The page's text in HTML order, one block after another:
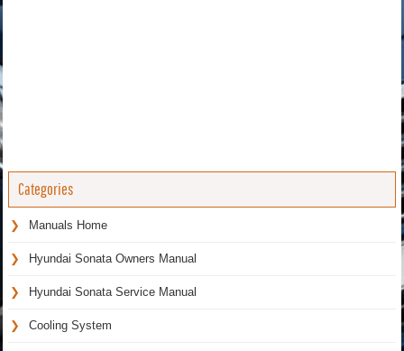
Categories
Manuals Home
Hyundai Sonata Owners Manual
Hyundai Sonata Service Manual
Cooling System